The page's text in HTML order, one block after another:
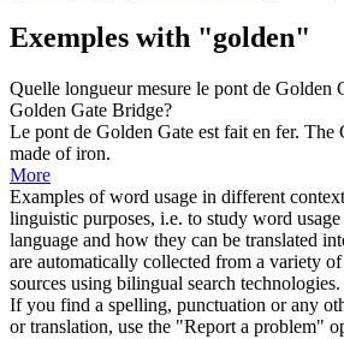
Exemples with "golden"
Quelle longueur mesure le pont de Golden
Golden Gate Bridge?
Le pont de Golden Gate est fait en fer. The
made of iron.
More
Examples of word usage in different
linguistic purposes, i.e. to study word
language and how they can be translated
are automatically collected from a variety
sources using bilingual search technologies.
If you find a spelling, punctuation or any
or translation, use the "Report a problem"